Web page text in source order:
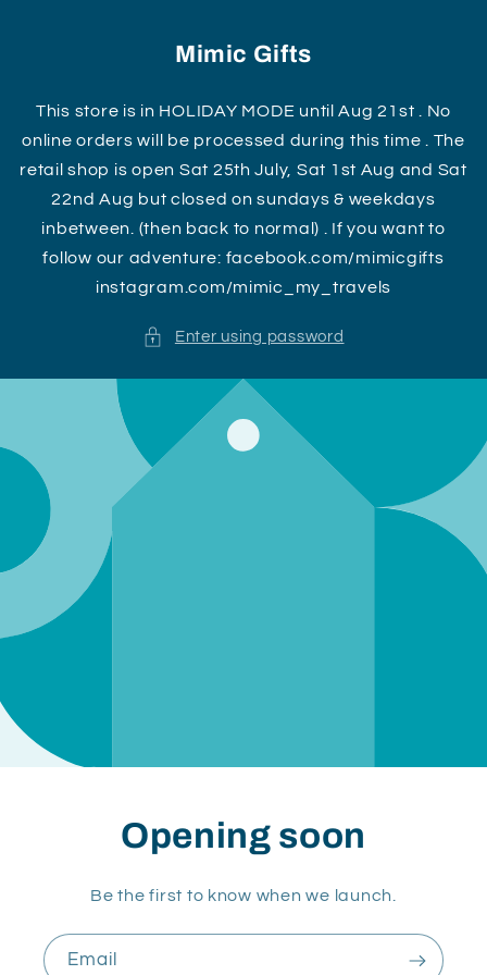
Mimic Gifts
This store is in HOLIDAY MODE until Aug 21st . No
online orders will be processed during this time . The
retail shop is open Sat 25th July, Sat 1st Aug and Sat
22nd Aug but closed on sundays & weekdays
inbetween. (then back to normal) . If you want to
follow our adventure: facebook.com/mimicgifts
instagram.com/mimic_my_travels
Enter using password
Opening soon
Be the first to know when we launch.
Email